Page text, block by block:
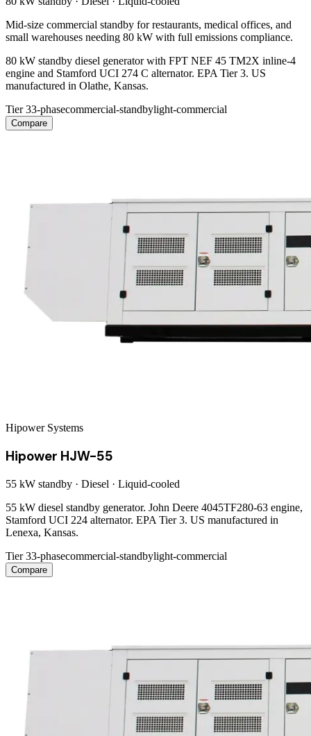
Mid-size commercial standby for restaurants, medical offices, and
small warehouses needing 80 kW with full emissions compliance.
80 kW standby diesel generator with FPT NEF 45 TM2X inline-4
engine and Stamford UCI 274 C alternator. EPA Tier 3. US
manufactured in Olathe, Kansas.
Tier 33-phasecommercial-standbylight-commercial
Compare
Hipower Systems
Hipower HJW-55
55 kW standby · Diesel · Liquid-cooled
55 kW diesel standby generator. John Deere 4045TF280-63 engine,
Stamford UCI 224 alternator. EPA Tier 3. US manufactured in
Lenexa, Kansas.
Tier 33-phasecommercial-standbylight-commercial
Compare